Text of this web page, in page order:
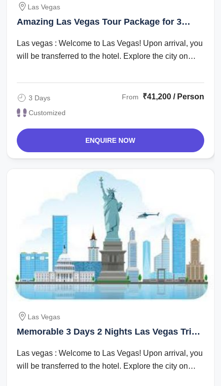
Las Vegas
Amazing Las Vegas Tour Package for 3
Las vegas : Welcome to Las Vegas! Upon arrival, you
will be transferred to the hotel. Explore the city on
3 Days
Customized
From ₹41,200 / Person
ENQUIRE NOW
Las Vegas
Memorable 3 Days 2 Nights Las Vegas Trip
Las vegas : Welcome to Las Vegas! Upon arrival, you
will be transferred to the hotel. Explore the city on